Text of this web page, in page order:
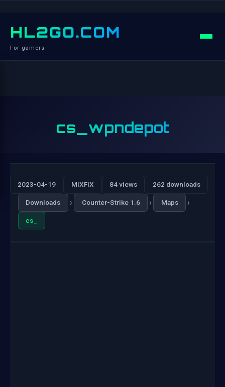
HL2GO.COM
For gamers
cs_wpndepot
2023-04-19 MiXFiX 84 views 262 downloads
Downloads › Counter-Strike 1.6 › Maps ›
cs_